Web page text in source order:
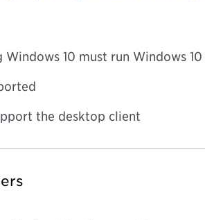
Windows 10 must run Windows
the desktop client